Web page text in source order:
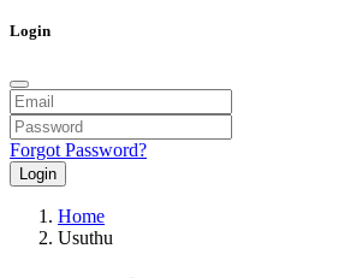
Login
Forgot Password?
Login
Home
Usuthu